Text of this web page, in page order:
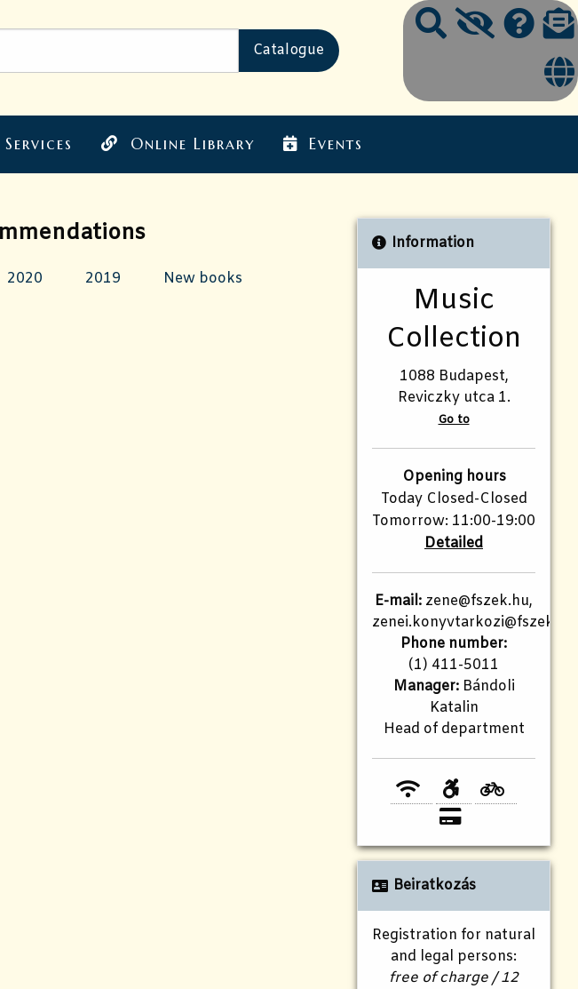
Services Online Library Events
2020 2019 New books
Information
Music
Collection
1088 Budapest,
Reviczky utca 1.
Go to
Opening hours
Today Closed-Closed
Tomorrow: 11:00-19:00
Detailed
E-mail: zene@fszek.hu,
zenei.konyvtarkozi@fszek.hu
Phone number:
(1) 411-5011
Manager:Bándoli
Katalin
Head of department
Beiratkozás
Registration for natural
and legal persons:
free of charge / 12